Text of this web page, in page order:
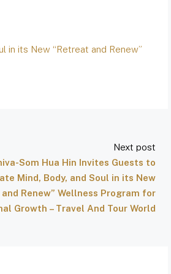
in its New “Retreat and Renew”
Next post
Som Hua Hin Invites Guests to
Mind, Body, and Soul in its New
Renew” Wellness Program for
Growth – Travel And Tour World